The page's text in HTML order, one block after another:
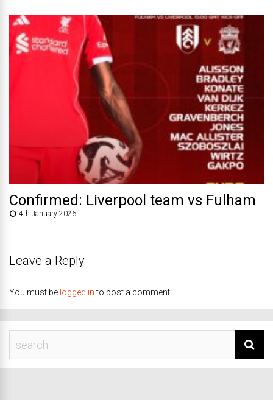
Confirmed: Liverpool team vs Fulham
4th January 2026
Leave a Reply
You must be logged into post a comment.